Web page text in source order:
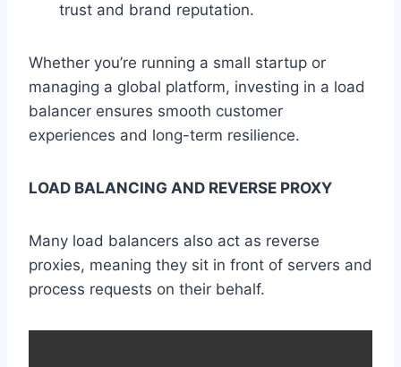
trust and brand reputation.
Whether you’re running a small startup or
managing a global platform, investing in a load
balancer ensures smooth customer
experiences and long-term resilience.
LOAD BALANCING AND REVERSE PROXY
Many load balancers also act as reverse
proxies, meaning they sit in front of servers and
process requests on their behalf.